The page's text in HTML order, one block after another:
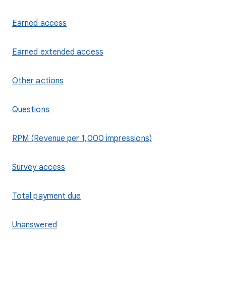
Earned access
Earned extended access
Other actions
Questions
RPM (Revenue per 1,000 impressions)
Survey access
Total payment due
Unanswered